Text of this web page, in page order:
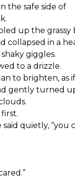
the safe side of
up the grassy
collapsed in a
giggles.
to a drizzle.
to brighten, as
gently turned
first.
said quietly, “you